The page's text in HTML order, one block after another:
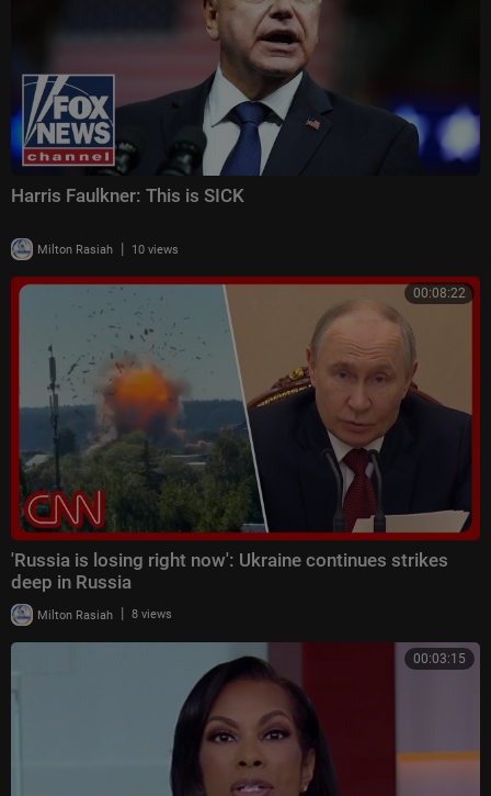
Harris Faulkner: This is SICK
Milton Rasiah | 10 views
00:08:22
'Russia is losing right now': Ukraine continues strikes
deep in Russia
Milton Rasiah | 8 views
00:03:15